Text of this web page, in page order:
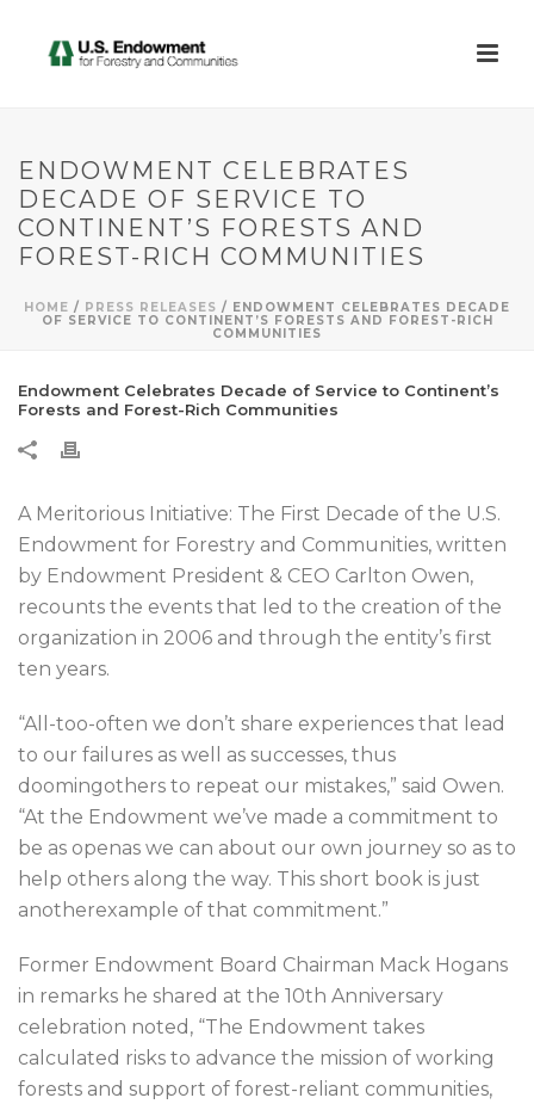
ENDOWMENT CELEBRATES
DECADE OF SERVICE TO
CONTINENT’S FORESTS AND
FOREST-RICH COMMUNITIES
HOME / PRESS RELEASES / ENDOWMENT CELEBRATES DECADE
OF SERVICE TO CONTINENT’S FORESTS AND FOREST-RICH
COMMUNITIES
Endowment Celebrates Decade of Service to Continent’s
Forests and Forest-Rich Communities
A Meritorious Initiative: The First Decade of the U.S.
Endowment for Forestry and Communities, written
by Endowment President & CEO Carlton Owen,
recounts the events that led to the creation of the
organization in 2006 and through the entity’s first
ten years.
“All-too-often we don’t share experiences that lead
to our failures as well as successes, thus
doomingothers to repeat our mistakes,” said Owen.
“At the Endowment we’ve made a commitment to
be as openas we can about our own journey so as to
help others along the way. This short book is just
anotherexample of that commitment.”
Former Endowment Board Chairman Mack Hogans
in remarks he shared at the 10th Anniversary
celebration noted, “The Endowment takes
calculated risks to advance the mission of working
forests and support of forest-reliant communities,